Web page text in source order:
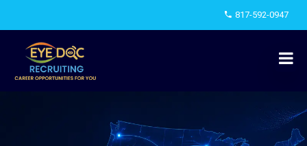
817-592-0947